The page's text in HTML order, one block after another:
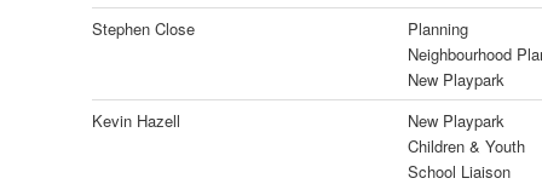
Stephen Close
Planning
Neighbourhood
New Playpark
Kevin Hazell
New Playpark
Children & Youth
School Liaison